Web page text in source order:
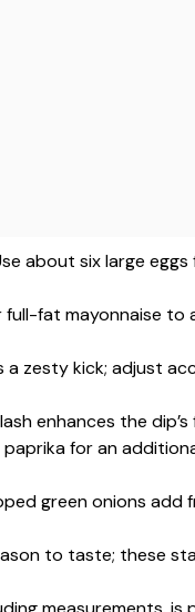
about six large
full-fat mayonnaise to
a zesty kick; adjust
enhances the
paprika for an
green onions add
to taste; these